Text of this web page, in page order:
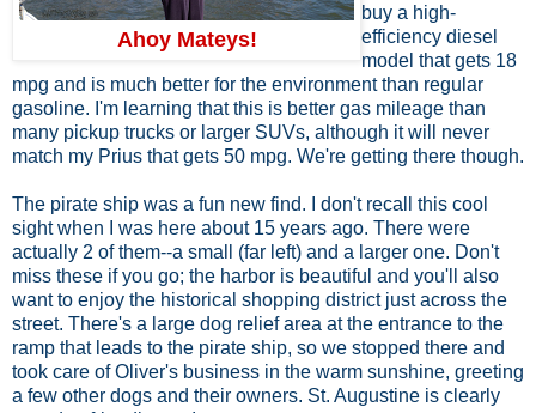
Ahoy Mateys!
buy a high-
efficiency diesel
model that gets 18
mpg and is much better for the environment than regular
gasoline. I'm learning that this is better gas mileage than
many pickup trucks or larger SUVs, although it will never
match my Prius that gets 50 mpg. We're getting there though.
The pirate ship was a fun new find. I don't recall this cool
sight when I was here about 15 years ago. There were
actually 2 of them--a small (far left) and a larger one. Don't
miss these if you go; the harbor is beautiful and you'll also
want to enjoy the historical shopping district just across the
street. There's a large dog relief area at the entrance to the
ramp that leads to the pirate ship, so we stopped there and
took care of Oliver's business in the warm sunshine, greeting
a few other dogs and their owners. St. Augustine is clearly